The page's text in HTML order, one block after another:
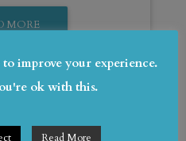
MORE
improve your experience.
ok with this.
Read More